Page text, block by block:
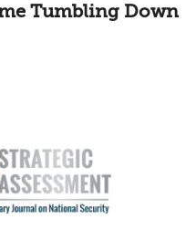
Tumbling Down